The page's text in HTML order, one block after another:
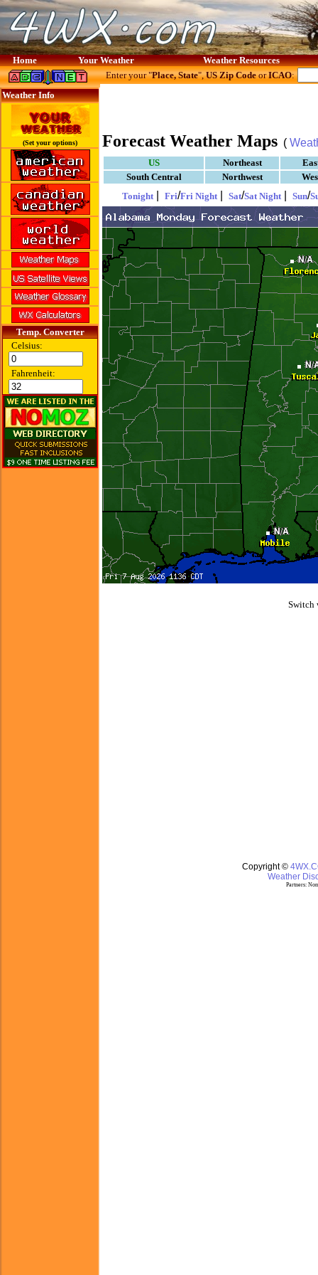
Home Your Weather Weather Resources
Weather Info
(Set your options)
Temp. Converter
Celsius:
Fahrenheit:
Enter your "Place, State",US Zip CodeorICAO:
Forecast Weather Maps (
US Northeast
South Central
Northwest
Tonight| Fri/Fri Night| Sat/Sat Night| Sun/
Switch
Copyright ©
Weather
Partners: